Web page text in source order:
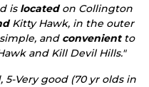
is locatedon Collington
Kitty Hawk, in the outer
and convenientto
and Kill Devil Hills."
5-Very good (70 yr olds in